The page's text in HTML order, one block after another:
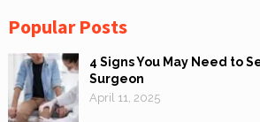
Popular Posts
4 Signs You May Need to
Surgeon
April 11, 2025